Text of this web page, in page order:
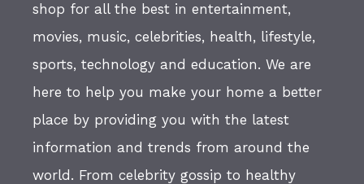
shop for all the best in entertainment,
movies, music, celebrities, health, lifestyle,
sports, technology and education. We are
here to help you make your home a better
place by providing you with the latest
information and trends from around the
world. From celebrity gossip to healthy